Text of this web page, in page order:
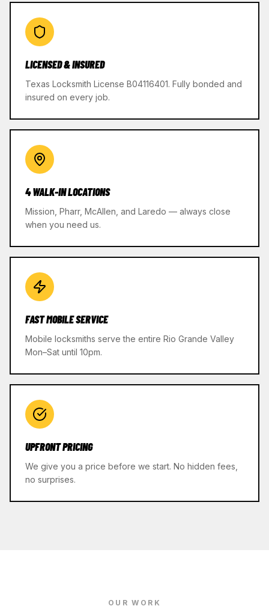
LICENSED & INSURED
Texas Locksmith License B04116401. Fully bonded and
insured on every job.
4 WALK-IN LOCATIONS
Mission, Pharr, McAllen, and Laredo — always close
when you need us.
FAST MOBILE SERVICE
Mobile locksmiths serve the entire Rio Grande Valley
Mon–Sat until 10pm.
UPFRONT PRICING
We give you a price before we start. No hidden fees,
no surprises.
OUR WORK